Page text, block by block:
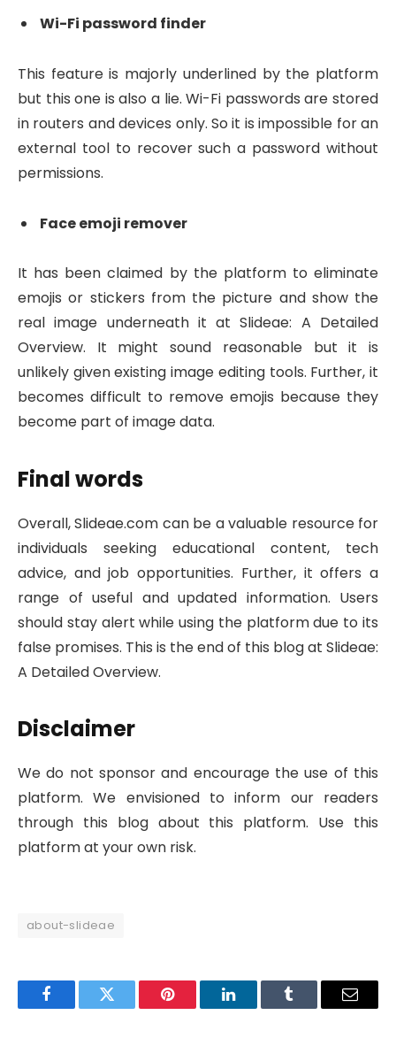
Wi-Fi password finder
This feature is majorly underlined by the platform
but this one is also a lie. Wi-Fi passwords are stored
in routers and devices only. So it is impossible for an
external tool to recover such a password without
permissions.
Face emoji remover
It has been claimed by the platform to eliminate
emojis or stickers from the picture and show the
real image underneath it at Slideae: A Detailed
Overview. It might sound reasonable but it is
unlikely given existing image editing tools. Further, it
becomes difficult to remove emojis because they
become part of image data.
Final words
Overall, Slideae.com can be a valuable resource for
individuals seeking educational content, tech
advice, and job opportunities. Further, it offers a
range of useful and updated information. Users
should stay alert while using the platform due to its
false promises. This is the end of this blog at Slideae:
A Detailed Overview.
Disclaimer
We do not sponsor and encourage the use of this
platform. We envisioned to inform our readers
through this blog about this platform. Use this
platform at your own risk.
about-slideae
FacebookTwitter Pinterest LinkedInTumblr Email